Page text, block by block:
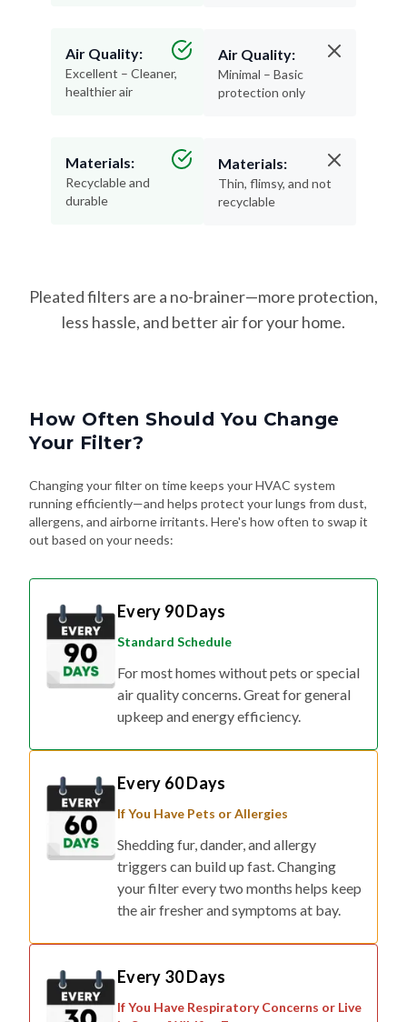
Air Quality:
Excellent – Cleaner,
healthier air
Materials:
Recyclable and
durable
Air Quality:
Minimal – Basic
protection only
Materials:
Thin, flimsy, and not
recyclable
Pleated filters are a no-brainer—more protection,
less hassle, and better air for your home.
How Often Should You Change
Your Filter?
Changing your filter on time keeps your HVAC system
running efficiently—and helps protect your lungs from dust,
allergens, and airborne irritants. Here's how often to swap it
out based on your needs:
Every 90 Days
Standard Schedule
For most homes without pets or special
air quality concerns. Great for general
upkeep and energy efficiency.
Every 60 Days
If You Have Pets or Allergies
Shedding fur, dander, and allergy
triggers can build up fast. Changing
your filter every two months helps keep
the air fresher and symptoms at bay.
Every 30 Days
If You Have Respiratory Concerns or Live